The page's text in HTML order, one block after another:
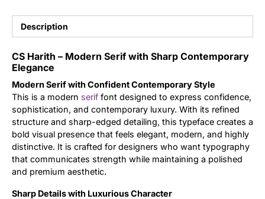
Description
CS Harith – Modern Serif with Sharp Contemporary
Elegance
Modern Serif with Confident Contemporary Style
This is a modern serif font designed to express confidence,
sophistication, and contemporary luxury. With its refined
structure and sharp-edged detailing, this typeface creates a
bold visual presence that feels elegant, modern, and highly
distinctive. It is crafted for designers who want typography
that communicates strength while maintaining a polished
and premium aesthetic.
Sharp Details with Luxurious Character